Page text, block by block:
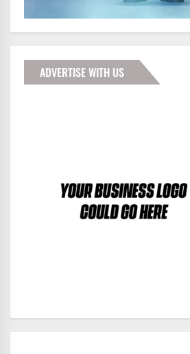
ADVERTISE WITH US